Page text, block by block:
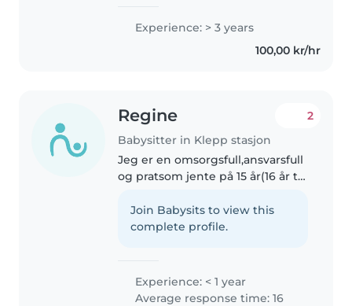
Experience: > 3 years
100,00 kr/hr
Regine
Babysitter in Klepp stasjon
2
Jeg er en omsorgsfull,ansvarsfull
og pratsom jente på 15 år(16 år til
videregående høsten 2026. Jeg
jobber på sykehjem😊
Join Babysits to view this
complete profile.
Experience: < 1 year
Average response time: 16